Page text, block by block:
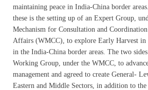
maintaining peace in India-China border
these is the setting up of an Expert Group,
Mechanism for Consultation and
Affairs (WMCC), to explore Early Harvest in
in the India-China border areas. The two
Working Group, under the WMCC, to
management and agreed to create General-
Eastern and Middle Sectors, in addition to